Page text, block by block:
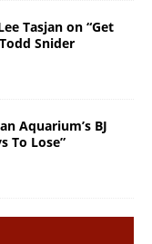
Tasjan on “Get
Snider
Aquarium’s BJ
To Lose”